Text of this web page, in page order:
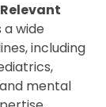
a wide
including
mental